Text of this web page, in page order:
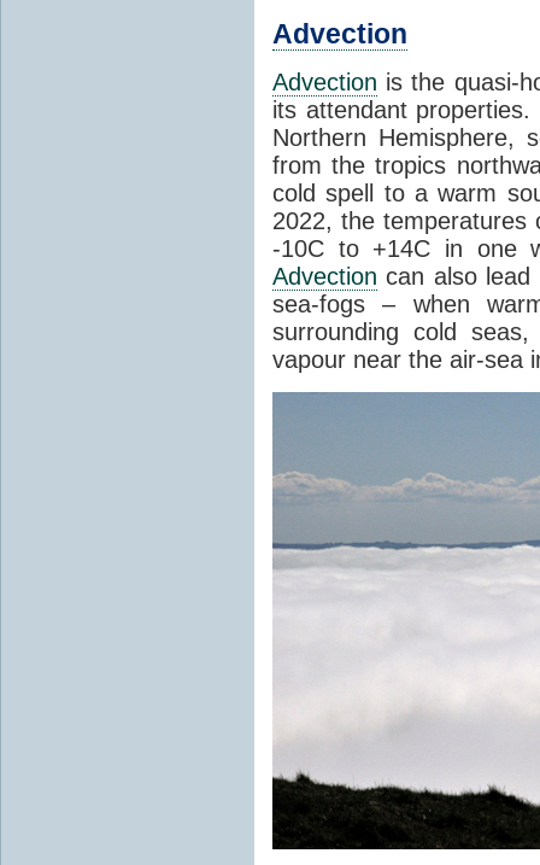
Advection
Advection is the quasi-
its attendant
Northern Hemisphere,
from the tropics
cold spell to a warm
2022, the
-10C to +14C in one
Advection can also lead
sea-fogs – when
surrounding cold
vapour near the air-sea